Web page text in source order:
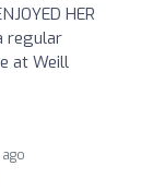
HER
regular
at Weill
ago